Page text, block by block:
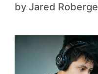
by Jared Roberge